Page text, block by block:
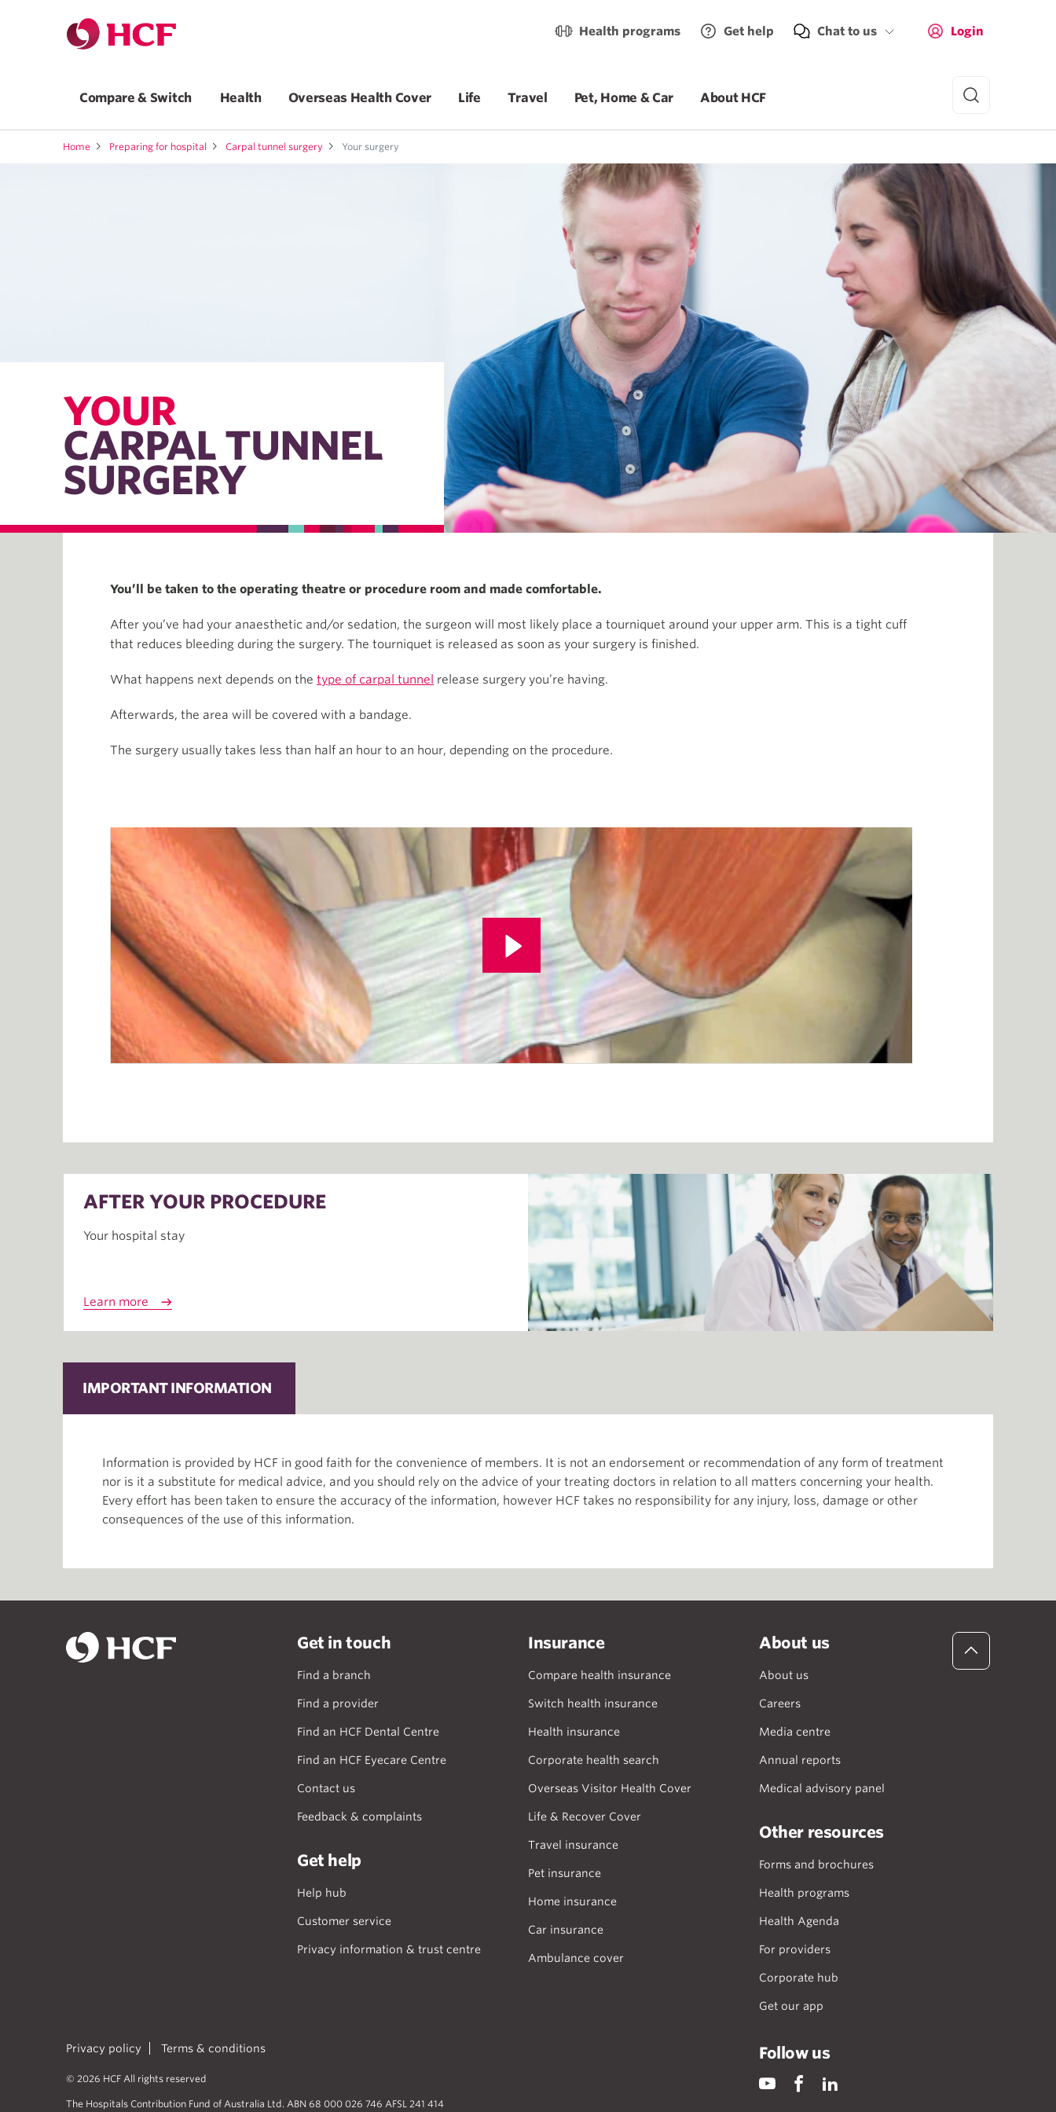
Health programs Get help Chat to us Login
Compare & Switch Health Overseas Health Cover Life Travel Pet, Home & Car About HCF
Home Preparing for hospital Carpal tunnel surgery Your surgery
YOUR
CARPAL TUNNEL
SURGERY
You’ll be taken to the operating theatre or procedure room and made comfortable.
After you’ve had your anaesthetic and/or sedation, the surgeon will most likely place a tourniquet around your upper arm. This is a tight cuff
that reduces bleeding during the surgery. The tourniquet is released as soon as your surgery is finished.
What happens next depends on the type of carpal tunnel release surgery you’re having.
Afterwards, the area will be covered with a bandage.
The surgery usually takes less than half an hour to an hour, depending on the procedure.
AFTER YOUR PROCEDURE
Your hospital stay
Learn more
IMPORTANT INFORMATION
Information is provided by HCF in good faith for the convenience of members. It is not an endorsement or recommendation of any form of treatment
nor is it a substitute for medical advice, and you should rely on the advice of your treating doctors in relation to all matters concerning your health.
Every effort has been taken to ensure the accuracy of the information, however HCF takes no responsibility for any injury, loss, damage or other
consequences of the use of this information.
Get in touch
Find a branch
Find a provider
Find an HCF Dental Centre
Find an HCF Eyecare Centre
Contact us
Feedback & complaints
Get help
Help hub
Customer service
Privacy information & trust centre
Insurance
Compare health insurance
Switch health insurance
Health insurance
Corporate health search
Overseas Visitor Health Cover
Life & Recover Cover
Travel insurance
Pet insurance
Home insurance
Car insurance
Ambulance cover
About us
About us
Careers
Media centre
Annual reports
Medical advisory panel
Other resources
Forms and brochures
Health programs
Health Agenda
For providers
Corporate hub
Get our app
Privacy policy Terms & conditions
© 2026 HCF All rights reserved
The Hospitals Contribution Fund of Australia Ltd. ABN 68 000 026 746 AFSL 241 414
Follow us